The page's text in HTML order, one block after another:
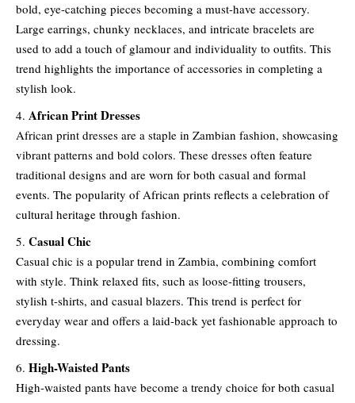
bold, eye-catching pieces becoming a must-have accessory.
Large earrings, chunky necklaces, and intricate bracelets are
used to add a touch of glamour and individuality to outfits. This
trend highlights the importance of accessories in completing a
stylish look.
African Print Dresses
African print dresses are a staple in Zambian fashion, showcasing
vibrant patterns and bold colors. These dresses often feature
traditional designs and are worn for both casual and formal
events. The popularity of African prints reflects a celebration of
cultural heritage through fashion.
Casual Chic
Casual chic is a popular trend in Zambia, combining comfort
with style. Think relaxed fits, such as loose-fitting trousers,
stylish t-shirts, and casual blazers. This trend is perfect for
everyday wear and offers a laid-back yet fashionable approach to
dressing.
High-Waisted Pants
High-waisted pants have become a trendy choice for both casual